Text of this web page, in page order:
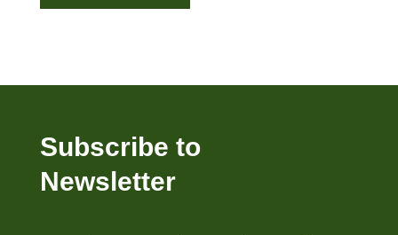
Subscribe to
Newsletter